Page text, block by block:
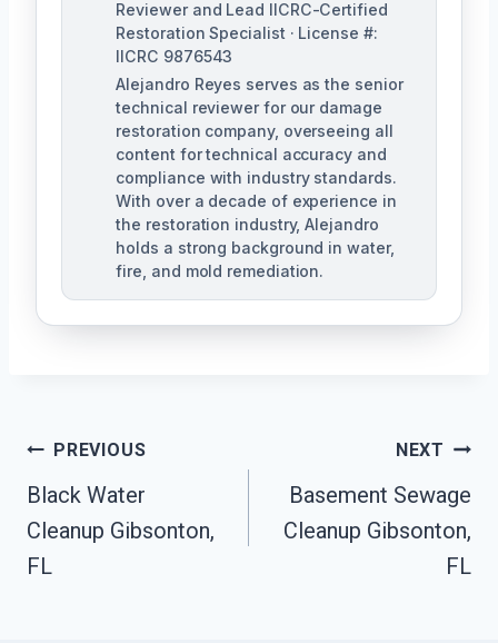
Reviewer and Lead IICRC-Certified
Restoration Specialist · License #:
IICRC 9876543
Alejandro Reyes serves as the senior
technical reviewer for our damage
restoration company, overseeing all
content for technical accuracy and
compliance with industry standards.
With over a decade of experience in
the restoration industry, Alejandro
holds a strong background in water,
fire, and mold remediation.
Post
Navigation
PREVIOUS
Black Water
Cleanup Gibsonton,
FL
NEXT
Basement Sewage
Cleanup Gibsonton,
FL